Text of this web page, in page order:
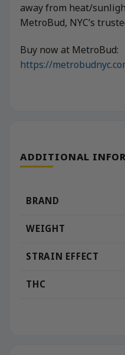
away from heat/
MetroBud, NYC’s
Buy now at MetroBud:
https://
ADDITIONAL
BRAND
WEIGHT
STRAIN EFFECT
THC